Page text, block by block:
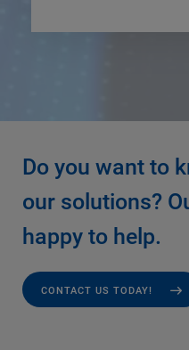
Do you want to
our solutions?
happy to help.
CONTACT US TODAY!